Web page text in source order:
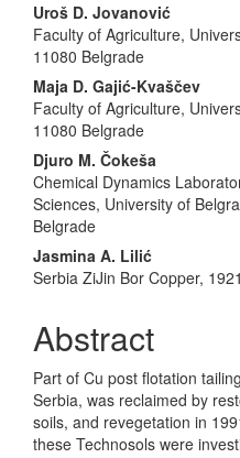
Uroš D. Jovanović
Faculty of Agriculture,
11080 Belgrade
Maja D. Gajić-Kvaščev
Faculty of Agriculture,
11080 Belgrade
Djuro M. Čokeša
Chemical Dynamics
Sciences, University of
Belgrade
Jasmina A. Lilić
Serbia ZiJin Bor Copper,
Abstract
Part of Cu post flotation
Serbia, was reclaimed by
soils, and revegetation in
these Technosols were